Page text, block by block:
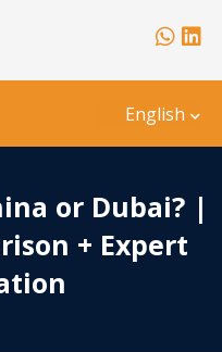
English
or Dubai? |
+ Expert